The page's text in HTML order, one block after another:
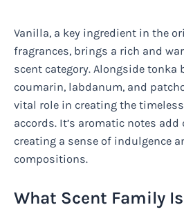
Vanilla, a key ingredient in the
fragrances, brings a rich and
scent category. Alongside tonka
coumarin, labdanum, and
vital role in creating the
accords. It’s aromatic notes
creating a sense of indulgence
compositions.
What Scent Family